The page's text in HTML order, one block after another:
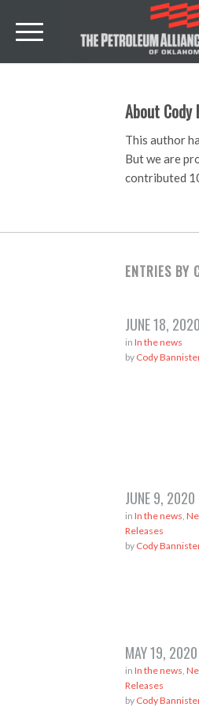
About
This author
But we are
contributed
ENTRIES BY
JUNE 18, 2020
in In the news
by Cody
JUNE 9, 2020
in In the news
Releases
by Cody
MAY 19, 2020
in In the news
Releases
by Cody